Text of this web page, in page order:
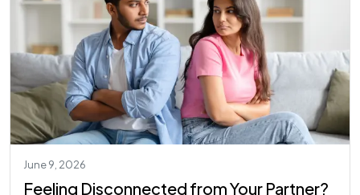
June 9, 2026
Feeling Disconnected from Your Partner?